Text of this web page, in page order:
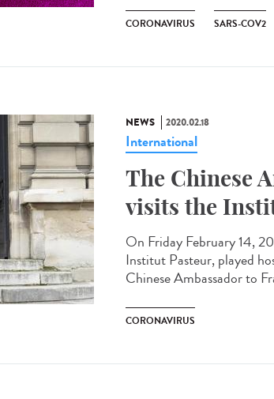
CORONAVIRUS SARS-COV2
NEWS 2020.02.18
International
The Chinese
visits the
On Friday February 14,
Institut Pasteur, played
Chinese Ambassador to
CORONAVIRUS